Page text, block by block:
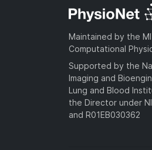
Maintained by the
Computational
Supported by the
Imaging and
Lung and Blood
the Director under
and R01EB030362